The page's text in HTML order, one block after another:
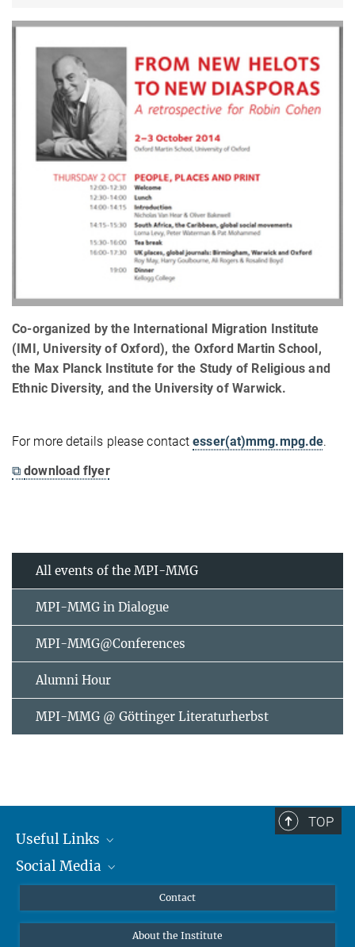
Co-organized by the International Migration Institute
(IMI, University of Oxford), the Oxford Martin School,
the Max Planck Institute for the Study of Religious and
Ethnic Diversity, and the University of Warwick.
For more details please contactesser(at)mmg.mpg.de.
⧉download flyer
All events of the MPI-MMG
MPI-MMG in Dialogue
MPI-MMG@Conferences
Alumni Hour
MPI-MMG @ Göttinger Literaturherbst
TOP
Useful Links
MMG Alumni Corner
Social Media
Bluesky
Contact
About the Institute